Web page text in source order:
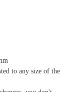
to any size of the